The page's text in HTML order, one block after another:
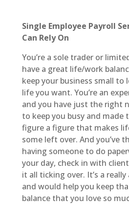
Single Employee Payroll
Can Rely On
You’re a sole trader or
have a great life/work
keep your business small to
life you want. You’re an
and you have just the right
to keep you busy and made
figure a figure that makes
some left over. And you’ve
having someone to do
your day, check in with
it all ticking over. It’s a really
and would help you keep
balance that you love so